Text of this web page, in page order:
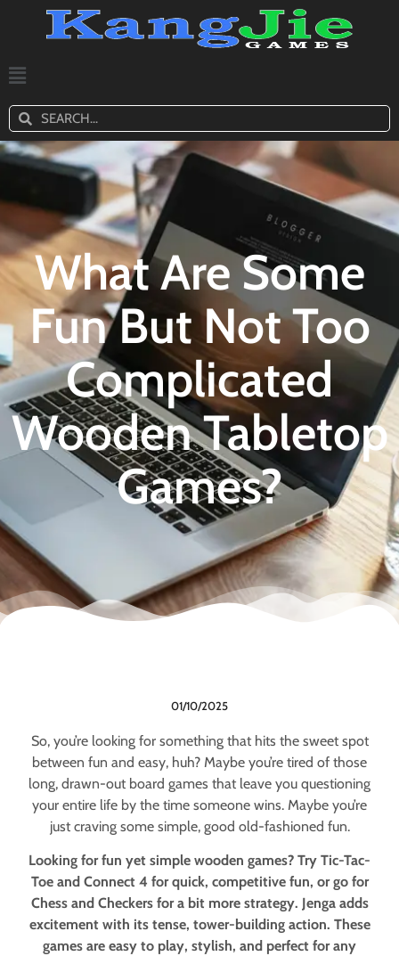
What Are Some
Fun But Not Too
Complicated
Wooden Tabletop
Games?
01/10/2025
So, you’re looking for something that hits the sweet spot
between fun and easy, huh? Maybe you’re tired of those
long, drawn-out board games that leave you questioning
your entire life by the time someone wins. Maybe you’re
just craving some simple, good old-fashioned fun.
Looking for fun yet simple wooden games? Try Tic-Tac-
Toe and Connect 4 for quick, competitive fun, or go for
Chess and Checkers for a bit more strategy. Jenga adds
excitement with its tense, tower-building action. These
games are easy to play, stylish, and perfect for any